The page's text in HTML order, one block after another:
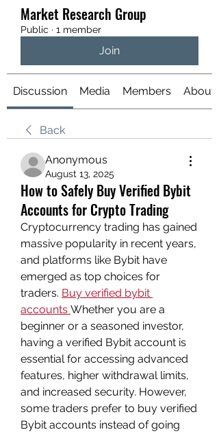
Market Research Group
Public · 1 member
Join
Discussion Media Members About
Back
Anonymous
August 13, 2025
How to Safely Buy Verified Bybit
Accounts for Crypto Trading
Cryptocurrency trading has gained
massive popularity in recent years,
and platforms like Bybit have
emerged as top choices for
traders. Buy verified bybit
accounts Whether you are a
beginner or a seasoned investor,
having a verified Bybit account is
essential for accessing advanced
features, higher withdrawal limits,
and increased security. However,
some traders prefer to buy verified
Bybit accounts instead of going